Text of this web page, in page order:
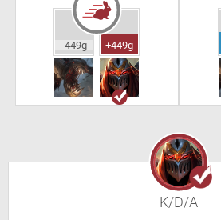
-449g +449g
K/D/A